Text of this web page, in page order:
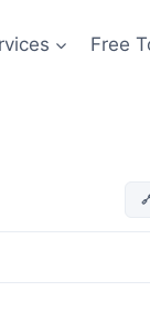
Free